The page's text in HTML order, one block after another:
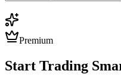
Premium
Start Trading